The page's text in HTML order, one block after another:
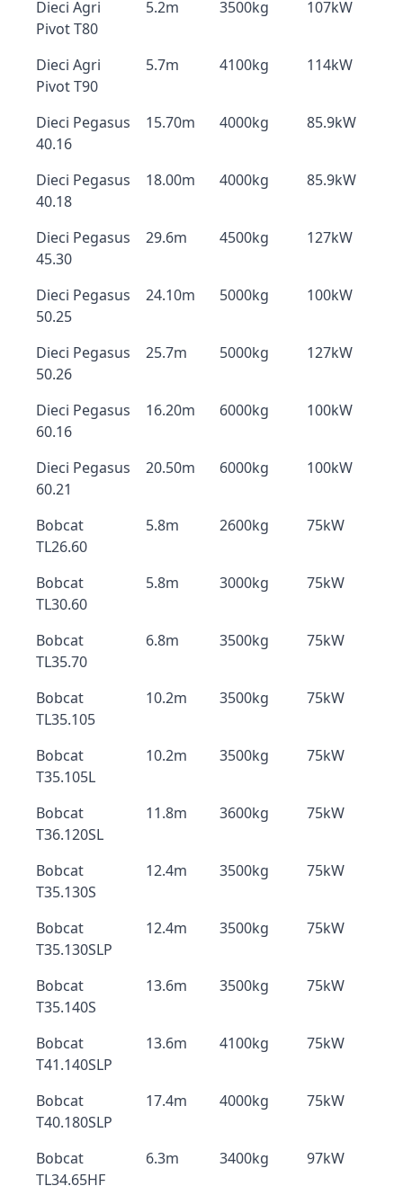
Dieci Agri
Pivot T80
5.2m 3500kg 107kW
Dieci Agri
Pivot T90
5.7m 4100kg 114kW
Dieci Pegasus
40.16
15.70m 4000kg 85.9kW
Dieci Pegasus
40.18
18.00m 4000kg 85.9kW
Dieci Pegasus
45.30
29.6m 4500kg 127kW
Dieci Pegasus
50.25
24.10m 5000kg 100kW
Dieci Pegasus
50.26
25.7m 5000kg 127kW
Dieci Pegasus
60.16
16.20m 6000kg 100kW
Dieci Pegasus
60.21
20.50m 6000kg 100kW
Bobcat
TL26.60
5.8m 2600kg 75kW
Bobcat
TL30.60
5.8m 3000kg 75kW
Bobcat
TL35.70
6.8m 3500kg 75kW
Bobcat
TL35.105
10.2m 3500kg 75kW
Bobcat
T35.105L
10.2m 3500kg 75kW
Bobcat
T36.120SL
11.8m 3600kg 75kW
Bobcat
T35.130S
12.4m 3500kg 75kW
Bobcat
T35.130SLP
12.4m 3500kg 75kW
Bobcat
T35.140S
13.6m 3500kg 75kW
Bobcat
T41.140SLP
13.6m 4100kg 75kW
Bobcat
T40.180SLP
17.4m 4000kg 75kW
Bobcat
TL34.65HF
6.3m 3400kg 97kW